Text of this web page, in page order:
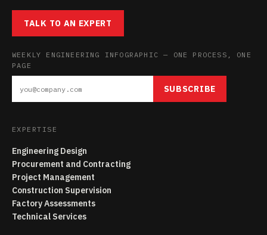
TALK TO AN EXPERT
WEEKLY ENGINEERING INFOGRAPHIC — ONE PROCESS, ONE
PAGE
SUBSCRIBE
EXPERTISE
Engineering Design
Procurement and Contracting
Project Management
Construction Supervision
Factory Assessments
Technical Services